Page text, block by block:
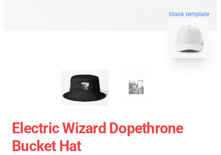
blank template
Electric Wizard Dopethrone
Bucket Hat